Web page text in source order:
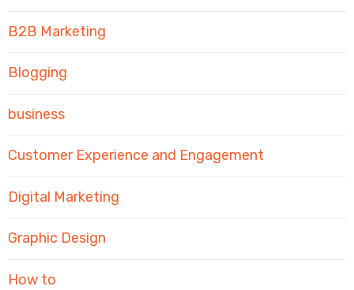
B2B Marketing
Blogging
business
Customer Experience and Engagement
Digital Marketing
Graphic Design
How to